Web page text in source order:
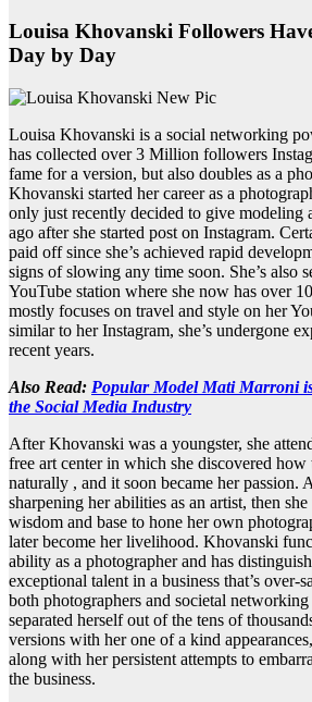
Louisa Khovanski Followers
Day by Day
Louisa Khovanski is a social networking
has collected over 3 Million followers
fame for a version, but also doubles as a
Khovanski started her career as a
only just recently decided to give modeling
ago after she started post on Instagram.
paid off since she’s achieved rapid
signs of slowing any time soon. She’s also
YouTube station where she now has over
mostly focuses on travel and style on her
similar to her Instagram, she’s undergone
recent years.
Also Read: Popular Model Mati Marroni
the Social Media Industry
After Khovanski was a youngster, she
free art center in which she discovered
naturally , and it soon became her passion.
sharpening her abilities as an artist, then
wisdom and base to hone her own
later become her livelihood. Khovanski
ability as a photographer and has
exceptional talent in a business that’s over-
both photographers and societal networking
separated herself out of the tens of
versions with her one of a kind
along with her persistent attempts to
the business.